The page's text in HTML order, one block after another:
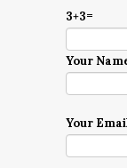
3+3=
Your
Your